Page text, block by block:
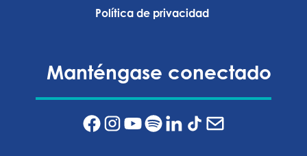
Política de privacidad ‍
Manténgase conectado